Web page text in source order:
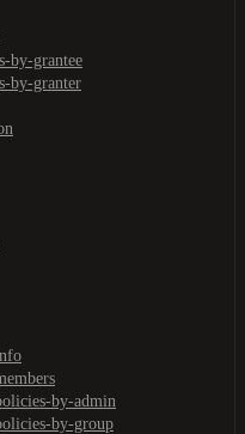
by-grantee
by-granter
by-admin
by-group